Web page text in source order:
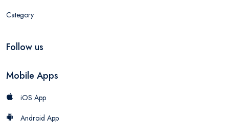
Category
Follow us
Mobile Apps
iOS App
Android App